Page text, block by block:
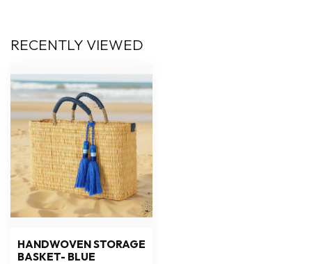
RECENTLY VIEWED
HANDWOVEN STORAGE
BASKET- BLUE